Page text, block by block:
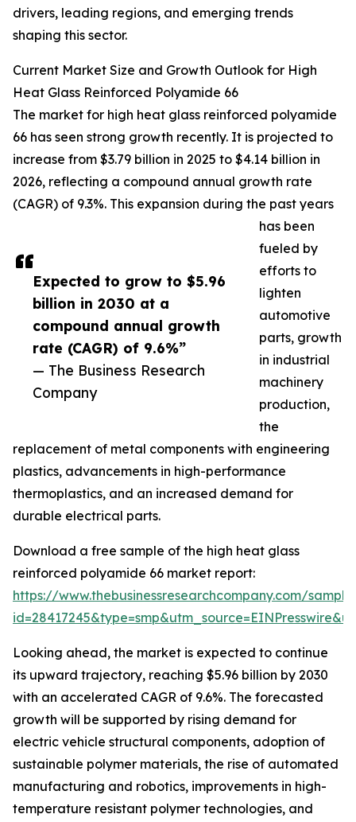
Expected to grow to $5.96
billion in 2030 at a
compound annual growth
rate (CAGR) of 9.6%”
— The Business Research
Company
drivers, leading regions, and emerging trends
shaping this sector.
Current Market Size and Growth Outlook for High
Heat Glass Reinforced Polyamide 66
The market for high heat glass reinforced polyamide
66 has seen strong growth recently. It is projected to
increase from $3.79 billion in 2025 to $4.14 billion in
2026, reflecting a compound annual growth rate
(CAGR) of 9.3%. This expansion during the past years
has been
fueled by
efforts to
lighten
automotive
parts, growth
in industrial
machinery
production,
the
replacement of metal components with engineering
plastics, advancements in high-performance
thermoplastics, and an increased demand for
durable electrical parts.
Download a free sample of the high heat glass
reinforced polyamide 66 market report:
https://www.thebusinessresearchcompany.com/
Looking ahead, the market is expected to continue
its upward trajectory, reaching $5.96 billion by 2030
with an accelerated CAGR of 9.6%. The forecasted
growth will be supported by rising demand for
electric vehicle structural components, adoption of
sustainable polymer materials, the rise of automated
manufacturing and robotics, improvements in high-
temperature resistant polymer technologies, and